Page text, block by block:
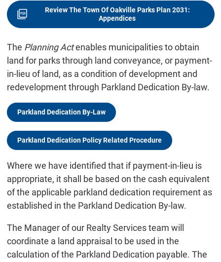
Review The Town Of Oakville Parks Plan 2031:
Appendices
The Planning Actenables municipalities to obtain
land for parks through land conveyance, or payment-
in-lieu of land, as a condition of development and
redevelopment through Parkland Dedication By-law.
Parkland Dedication By-Law
Parkland Dedication Policy Related Procedure
Where we have identified that if payment-in-lieu is
appropriate, it shall be based on the cash equivalent
of the applicable parkland dedication requirement as
established in the Parkland Dedication By-law.
The Manager of our Realty Services team will
coordinate a land appraisal to be used in the
calculation of the Parkland Dedication payable. The